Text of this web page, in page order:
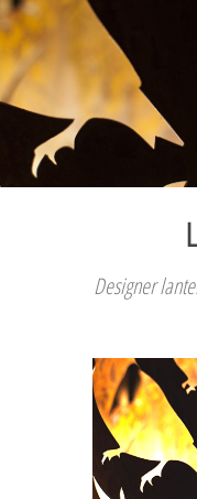
Designer